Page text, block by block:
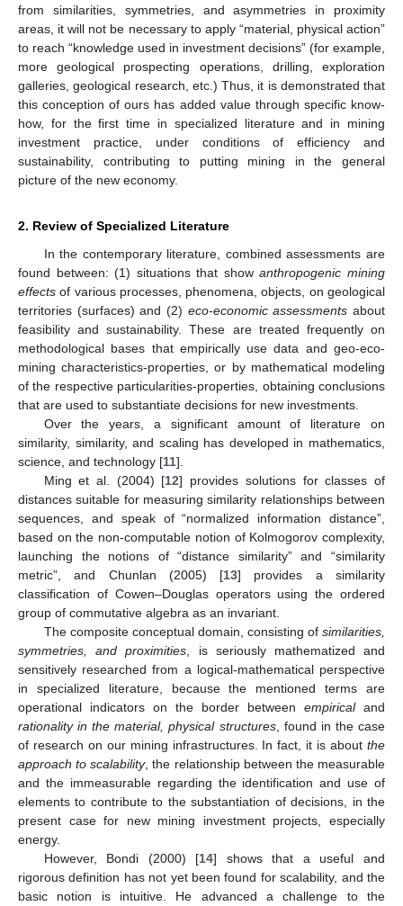
from similarities, symmetries, and asymmetries in proximity
areas, it will not be necessary to apply “material, physical action”
to reach “knowledge used in investment decisions” (for example,
more geological prospecting operations, drilling, exploration
galleries, geological research, etc.) Thus, it is demonstrated that
this conception of ours has added value through specific know-
how, for the first time in specialized literature and in mining
investment practice, under conditions of efficiency and
sustainability, contributing to putting mining in the general
picture of the new economy.
2. Review of Specialized Literature
In the contemporary literature, combined assessments are
found between: (1) situations that showanthropogenic mining
effects of various processes, phenomena, objects, on geological
territories (surfaces) and (2) eco-economic assessments about
feasibility and sustainability. These are treated frequently on
methodological bases that empirically use data and geo-eco-
mining characteristics-properties, or by mathematical modeling
of the respective particularities-properties, obtaining conclusions
that are used to substantiate decisions for new investments.
Over the years, a significant amount of literature on
similarity, similarity, and scaling has developed in mathematics,
science, and technology [11].
Ming et al. (2004) [12] provides solutions for classes of
distances suitable for measuring similarity relationships between
sequences, and speak of “normalized information distance”,
based on the non-computable notion of Kolmogorov complexity,
launching the notions of “distance similarity” and “similarity
metric”, and Chunlan (2005) [13] provides a similarity
classification of Cowen–Douglas operators using the ordered
group of commutative algebra as an invariant.
The composite conceptual domain, consisting of similarities,
symmetries, and proximities , is seriously mathematized and
sensitively researched from a logical-mathematical perspective
in specialized literature, because the mentioned terms are
operational indicators on the border between empiricaland
rationality in the material, physical structures, found in the case
of research on our mining infrastructures. In fact, it is about the
approach to scalability, the relationship between the measurable
and the immeasurable regarding the identification and use of
elements to contribute to the substantiation of decisions, in the
present case for new mining investment projects, especially
energy.
However, Bondi (2000) [14] shows that a useful and
rigorous definition has not yet been found for scalability, and the
basic notion is intuitive. He advanced a challenge to the